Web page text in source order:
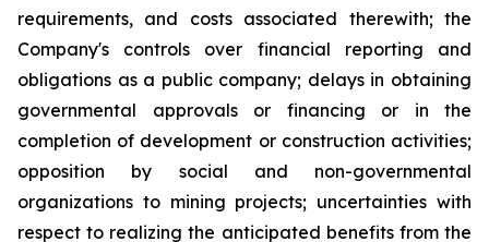
requirements, and costs associated therewith; the
Company's controls over financial reporting and
obligations as a public company; delays in obtaining
governmental approvals or financing or in the
completion of development or construction activities;
opposition by social and non-governmental
organizations to mining projects; uncertainties with
respect to realizing the anticipated benefits from the